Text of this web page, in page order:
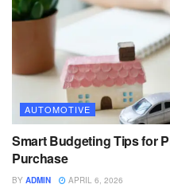
AUTOMOTIVE
Smart Budgeting Tips for
Purchase
BY ADMIN APRIL 6, 2026